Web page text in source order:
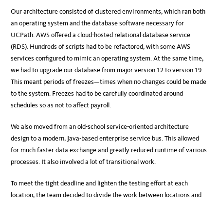
Our architecture consisted of clustered environments, which ran both
an operating system and the database software necessary for
UCPath. AWS offered a cloud-hosted relational database service
(RDS). Hundreds of scripts had to be refactored, with some AWS
services configured to mimic an operating system. At the same time,
we had to upgrade our database from major version 12 to version 19.
This meant periods of freezes—times when no changes could be made
to the system. Freezes had to be carefully coordinated around
schedules so as not to affect payroll.
We also moved from an old-school service-oriented architecture
design to a modern, Java-based enterprise service bus. This allowed
for much faster data exchange and greatly reduced runtime of various
processes. It also involved a lot of transitional work.
To meet the tight deadline and lighten the testing effort at each
location, the team decided to divide the work between locations and